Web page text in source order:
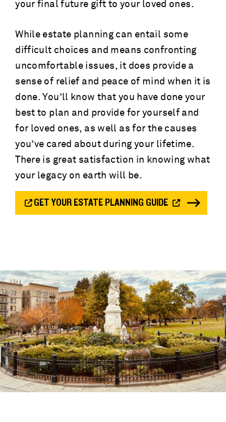
your final future gift to your loved ones.
While estate planning can entail some
difficult choices and means confronting
uncomfortable issues, it does provide a
sense of relief and peace of mind when it is
done. You’ll know that you have done your
best to plan and provide for yourself and
for loved ones, as well as for the causes
you’ve cared about during your lifetime.
There is great satisfaction in knowing what
your legacy on earth will be.
GET YOUR ESTATE PLANNING GUIDE